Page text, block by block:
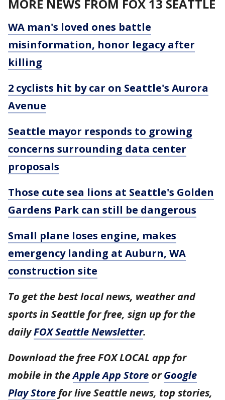
MORE NEWS FROM FOX 13 SEATTLE
WA man's loved ones battle
misinformation, honor legacy after
killing
2 cyclists hit by car on Seattle's Aurora
Avenue
Seattle mayor responds to growing
concerns surrounding data center
proposals
Those cute sea lions at Seattle's Golden
Gardens Park can still be dangerous
Small plane loses engine, makes
emergency landing at Auburn, WA
construction site
To get the best local news, weather and
sports in Seattle for free, sign up for the
dailyFOX Seattle Newsletter.
Download the free FOX LOCAL app for
mobile in theApple App Store orGoogle
Play Store for live Seattle news, top stories,